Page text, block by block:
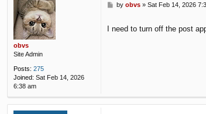
obvs
Site Admin
Posts: 275
Joined: Sat Feb 14, 2026
6:38 am
P
t
by obvs» Sat Feb 14, 2026
I need to turn off the post